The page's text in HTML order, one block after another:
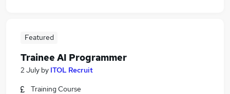
Featured
Trainee AI Programmer
2 July by ITOL Recruit
Training Course